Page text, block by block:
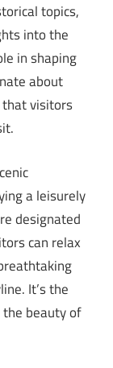
topics,
into the
in shaping
about
visitors
a leisurely
designated
can relax
It’s the
beauty of